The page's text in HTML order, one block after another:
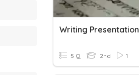
Writing Presentation
5 Q 2nd 1